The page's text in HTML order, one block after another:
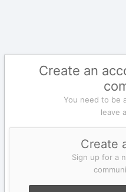
Create an
You need to be
leave
Create
Sign up for a